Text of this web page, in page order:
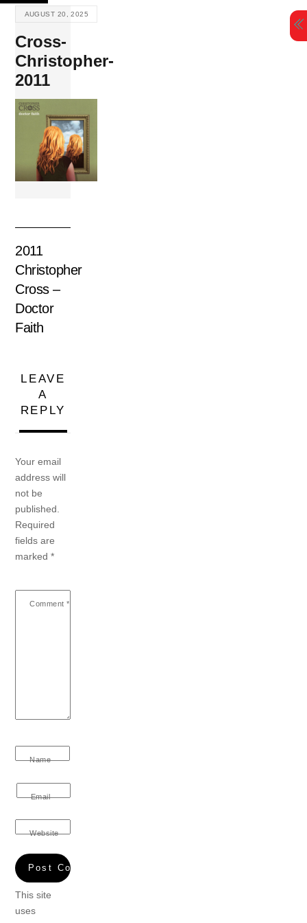
Skip
content
AUGUST 20, 2025
Cross-
Christopher-
2011
2011
Christopher
Cross –
Doctor
Faith
LEAVE
A
REPLY
Your email
address will
not be
published.
Required
fields are
marked*
Comment *
Name
Email
Website
This site
uses